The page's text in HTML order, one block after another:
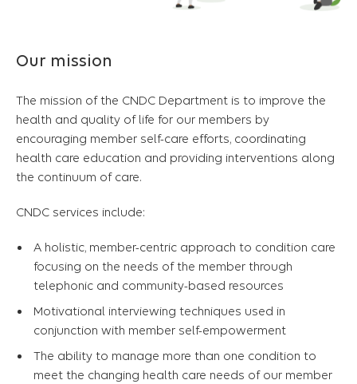
Our mission
The mission of the CNDC Department is to improve the
health and quality of life for our members by
encouraging member self-care efforts, coordinating
health care education and providing interventions along
the continuum of care.
CNDC services include:
A holistic, member-centric approach to condition care
focusing on the needs of the member through
telephonic and community-based resources
Motivational interviewing techniques used in
conjunction with member self-empowerment
The ability to manage more than one condition to
meet the changing health care needs of our member